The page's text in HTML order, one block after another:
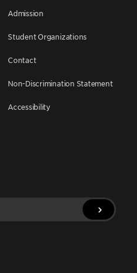
Admission
Student Organizations
Contact
Non-Discrimination Statement
Accessibility